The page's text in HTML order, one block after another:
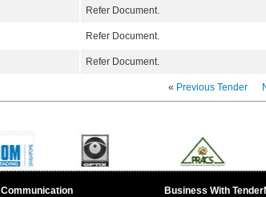
Refer Document.
Refer Document.
Refer Document.
« Previous Tender
Communication
Business With